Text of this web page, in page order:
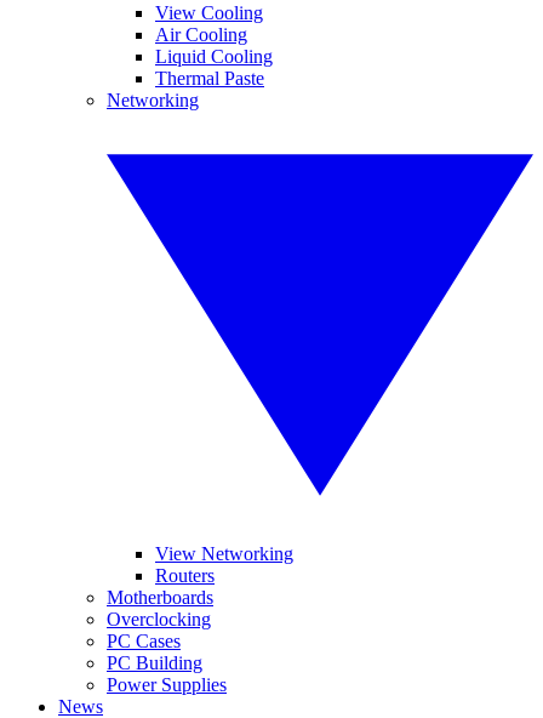
View Cooling
Air Cooling
Liquid Cooling
Thermal Paste
Networking
View Networking
Routers
Motherboards
Overclocking
PC Cases
PC Building
Power Supplies
News